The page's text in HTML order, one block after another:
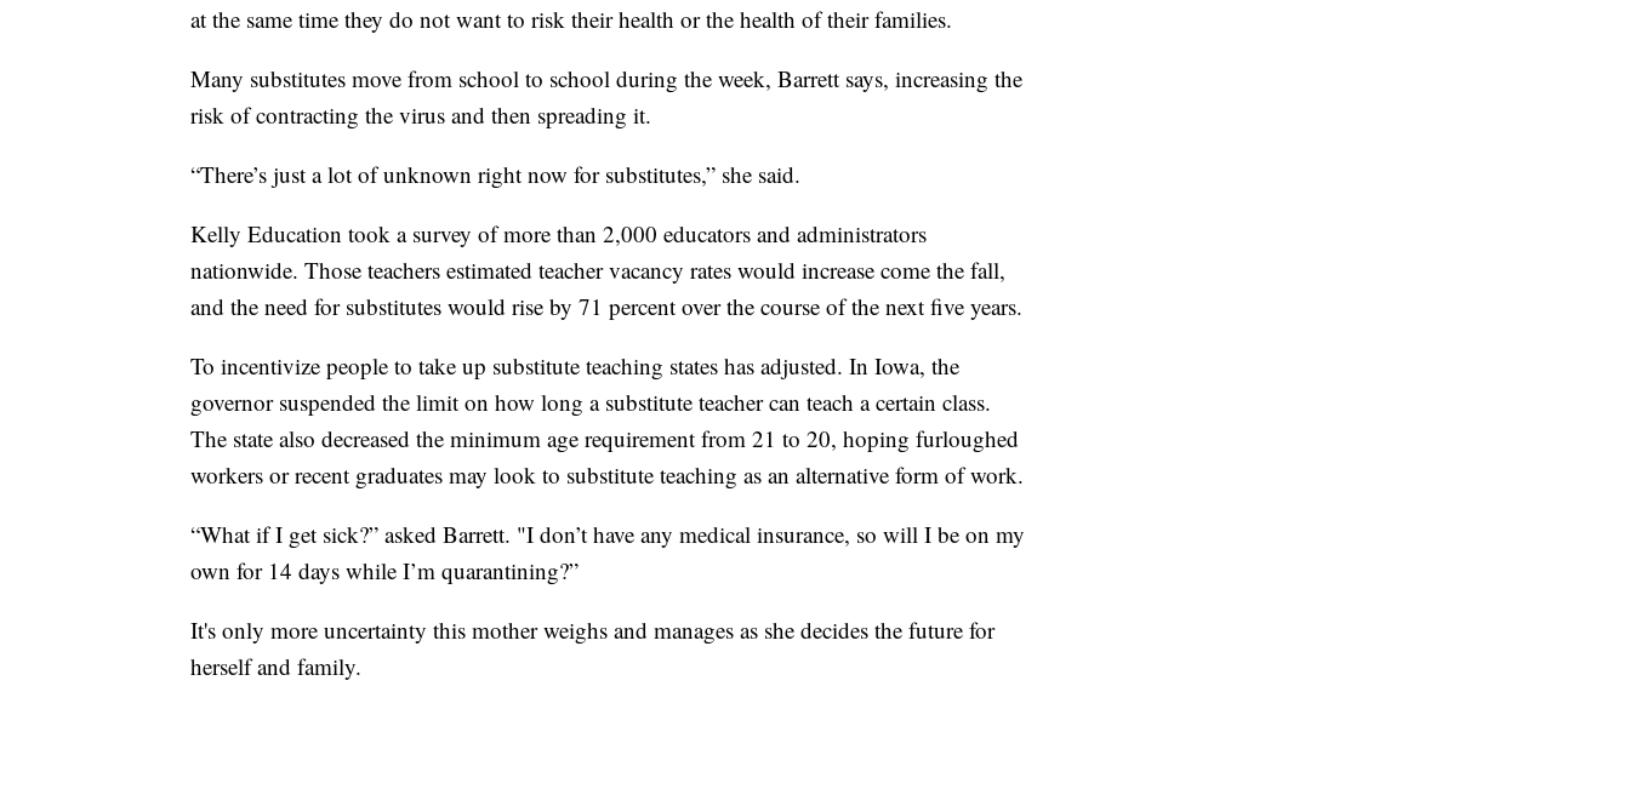
at the same time they do not want to risk their health or the health of their families.
Many substitutes move from school to school during the week, Barrett says, increasing the
risk of contracting the virus and then spreading it.
“There’s just a lot of unknown right now for substitutes,” she said.
Kelly Education took a survey of more than 2,000 educators and administrators
nationwide. Those teachers estimated teacher vacancy rates would increase come the fall,
and the need for substitutes would rise by 71 percent over the course of the next five years.
To incentivize people to take up substitute teaching states has adjusted. In Iowa, the
governor suspended the limit on how long a substitute teacher can teach a certain class.
The state also decreased the minimum age requirement from 21 to 20, hoping furloughed
workers or recent graduates may look to substitute teaching as an alternative form of work.
“What if I get sick?” asked Barrett. "I don’t have any medical insurance, so will I be on my
own for 14 days while I’m quarantining?”
It's only more uncertainty this mother weighs and manages as she decides the future for
herself and family.